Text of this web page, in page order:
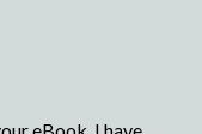
eBook. I have